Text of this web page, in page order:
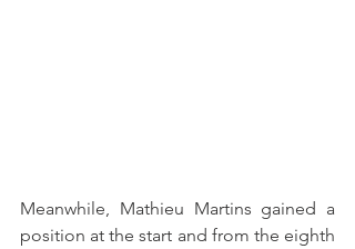
Meanwhile, Mathieu Martins gained a
position at the start and from the eighth